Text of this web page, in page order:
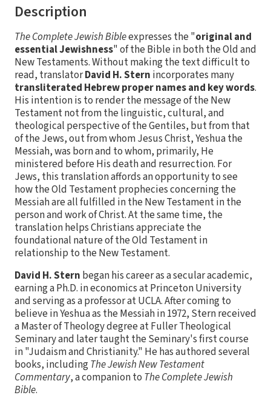
Description
The Complete Jewish Bibleexpresses the "original and
essential Jewishness" of the Bible in both the Old and
New Testaments. Without making the text difficult to
read, translatorDavid H. Stern incorporates many
transliterated Hebrew proper names and key words.
His intention is to render the message of the New
Testament not from the linguistic, cultural, and
theological perspective of the Gentiles, but from that
of the Jews, out from whom Jesus Christ, Yeshua the
Messiah, was born and to whom, primarily, He
ministered before His death and resurrection. For
Jews, this translation affords an opportunity to see
how the Old Testament prophecies concerning the
Messiah are all fulfilled in the New Testament in the
person and work of Christ. At the same time, the
translation helps Christians appreciate the
foundational nature of the Old Testament in
relationship to the New Testament.
David H. Stern began his career as a secular academic,
earning a Ph.D. in economics at Princeton University
and serving as a professor at UCLA. After coming to
believe in Yeshua as the Messiah in 1972, Stern received
a Master of Theology degree at Fuller Theological
Seminary and later taught the Seminary's first course
in "Judaism and Christianity." He has authored several
books, includingThe Jewish New Testament
Commentary, a companion to The Complete Jewish
Bible.